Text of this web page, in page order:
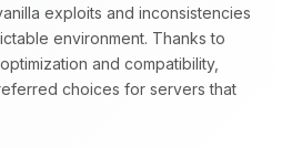
exploits and inconsistencies
environment. Thanks to
and compatibility,
choices for servers that